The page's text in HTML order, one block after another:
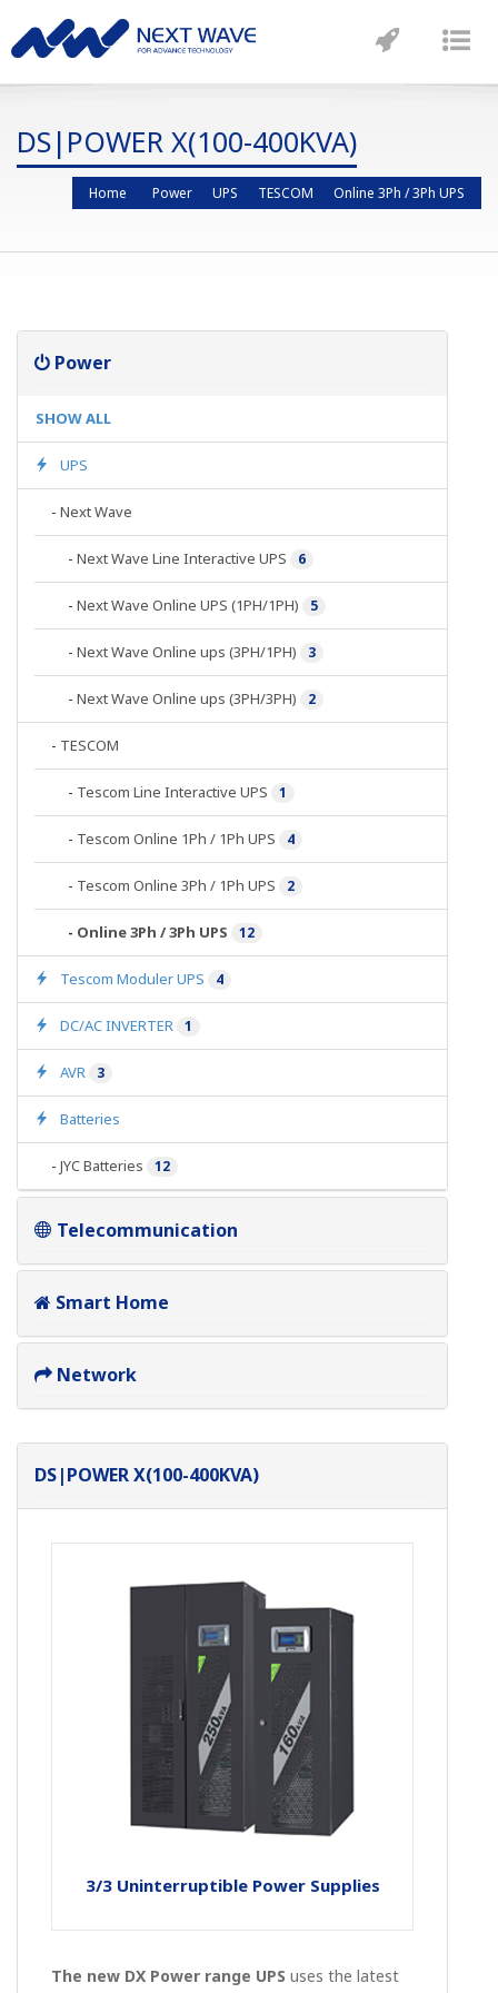
DS|POWER X(100-400KVA)
Home Power UPS TESCOM Online 3Ph / 3Ph UPS
Power
SHOW ALL
UPS
- Next Wave
- Next Wave Line Interactive UPS 6
- Next Wave Online UPS (1PH/1PH) 5
- Next Wave Online ups (3PH/1PH) 3
- Next Wave Online ups (3PH/3PH) 2
- TESCOM
- Tescom Line Interactive UPS 1
- Tescom Online 1Ph / 1Ph UPS 4
- Tescom Online 3Ph / 1Ph UPS 2
- Online 3Ph / 3Ph UPS 12
Tescom Moduler UPS 4
DC/AC INVERTER 1
AVR 3
Batteries
- JYC Batteries 12
Telecommunication
Smart Home
Network
DS|POWER X(100-400KVA)
3/3 Uninterruptible Power Supplies
The new DX Power range UPS uses the latest